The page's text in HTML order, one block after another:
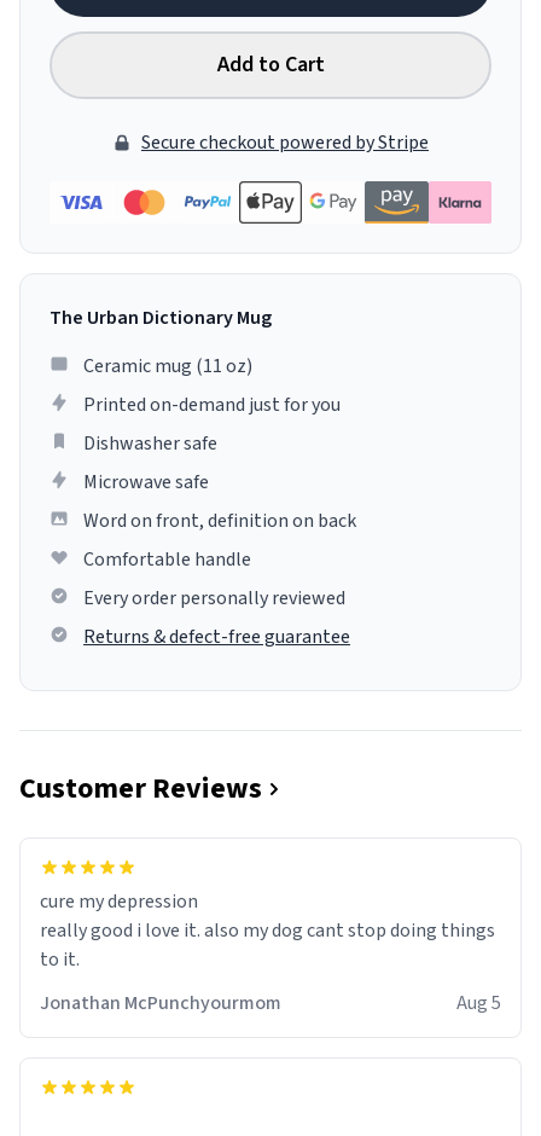
Add to Cart
Secure checkout powered by Stripe
The Urban Dictionary Mug
Ceramic mug (11 oz)
Printed on-demand just for you
Dishwasher safe
Microwave safe
Word on front, definition on back
Comfortable handle
Every order personally reviewed
Returns & defect-free guarantee
Customer Reviews
cure my depression
really good i love it. also my dog cant stop doing things
to it.
Jonathan McPunchyourmom
Aug 5